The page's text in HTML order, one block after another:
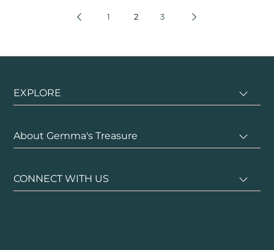
1 2 3
EXPLORE
About Gemma's Treasure
CONNECT WITH US